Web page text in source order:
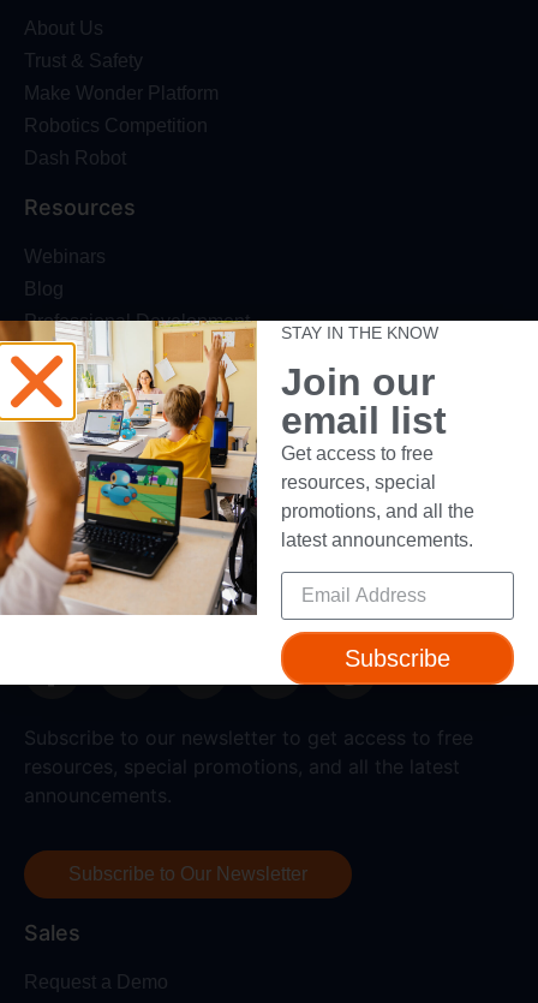
About Us
Trust & Safety
Make Wonder Platform
Robotics Competition
Dash Robot
Resources
Webinars
Blog
Professional Development
Make Wonder Teacher Login
Support
Help + Support
Device Compatibility
Contact Us
Getting Started Guide
Subscribe to our newsletter to get access to free
resources, special promotions, and all the latest
announcements.
Subscribe to Our Newsletter
Sales
Request a Demo
STAY IN THE KNOW
Join our
email list
Get access to free
resources, special
promotions, and all the
latest announcements.
Subscribe